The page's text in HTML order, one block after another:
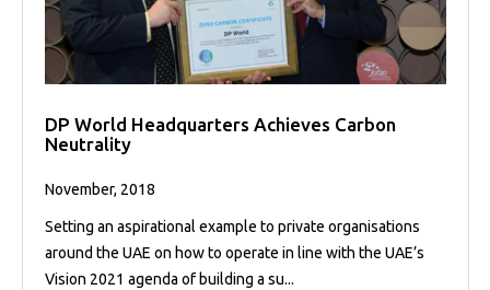
DP World Headquarters Achieves Carbon
Neutrality
November, 2018
Setting an aspirational example to private organisations
around the UAE on how to operate in line with the UAE’s
Vision 2021 agenda of building a su...